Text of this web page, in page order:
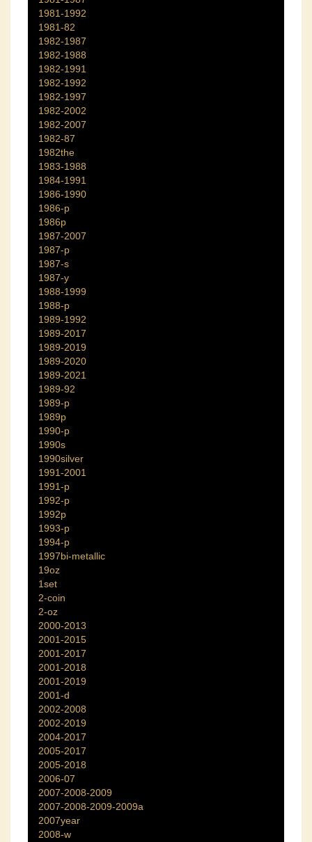
1981-1992
1981-82
1982-1987
1982-1988
1982-1991
1982-1992
1982-1997
1982-2002
1982-2007
1982-87
1982the
1983-1988
1984-1991
1986-1990
1986-p
1986p
1987-2007
1987-p
1987-s
1987-y
1988-1999
1988-p
1989-1992
1989-2017
1989-2019
1989-2020
1989-2021
1989-92
1989-p
1989p
1990-p
1990s
1990silver
1991-2001
1991-p
1992-p
1992p
1993-p
1994-p
1997bi-metallic
19oz
1set
2-coin
2-oz
2000-2013
2001-2015
2001-2017
2001-2018
2001-2019
2001-d
2002-2008
2002-2019
2004-2017
2005-2017
2005-2018
2006-07
2007-2008-2009
2007-2008-2009-2009a
2007year
2008-w